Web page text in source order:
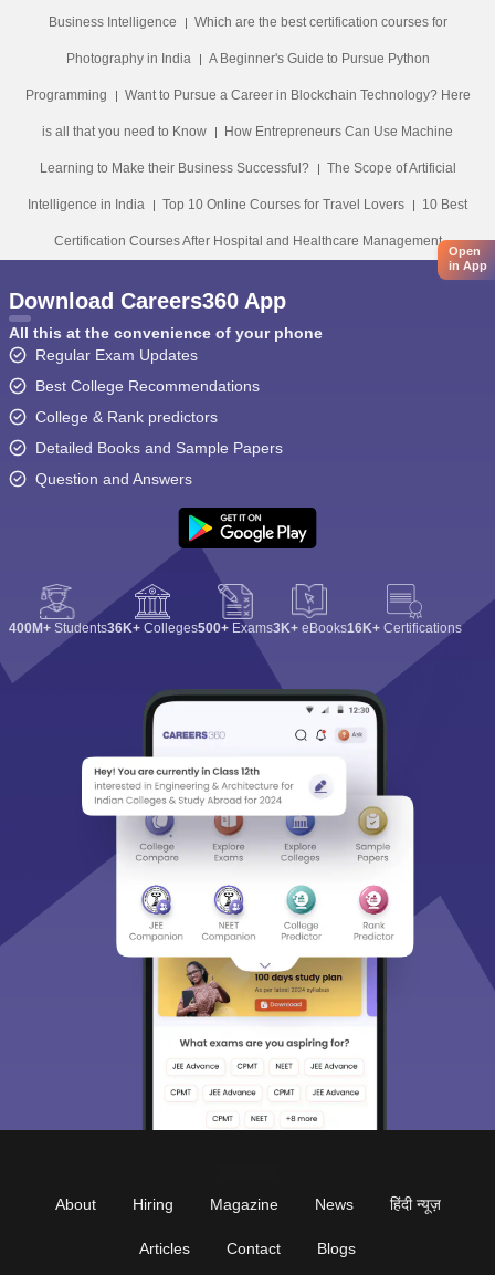
Business Intelligence Which are the best certification courses for
Photography in India A Beginner's Guide to Pursue Python
Programming Want to Pursue a Career in Blockchain Technology? Here
is all that you need to Know How Entrepreneurs Can Use Machine
Learning to Make their Business Successful? The Scope of Artificial
Intelligence in India Top 10 Online Courses for Travel Lovers 10 Best
Certification Courses After Hospital and Healthcare Management
Open
in App
Download Careers360 App
All this at the convenience of your phone
Regular Exam Updates
Best College Recommendations
College & Rank predictors
Detailed Books and Sample Papers
Question and Answers
400M+ Students36K+ Colleges500+ Exams3K+ eBooks16K+ Certifications
About Hiring Magazine News हिंदी न्यूज़
Articles Contact Blogs